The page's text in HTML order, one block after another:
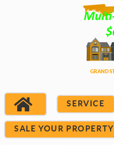
SERVICE
SALE YOUR PROPERTY